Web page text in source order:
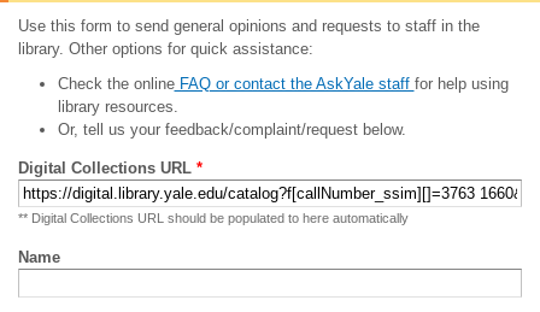
Use this form to send general opinions and requests to staff in the
library. Other options for quick assistance:
Check the onlineFAQ or contact the AskYale staff for help using
library resources.
Or, tell us your feedback/complaint/request below.
Digital Collections URL *
** Digital Collections URL should be populated to here automatically
Name